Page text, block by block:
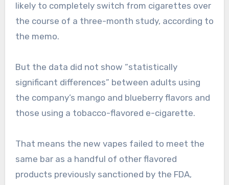
likely to completely switch from cigarettes over
the course of a three-month study, according to
the memo.
But the data did not show “statistically
significant differences” between adults using
the company’s mango and blueberry flavors and
those using a tobacco-flavored e-cigarette.
That means the new vapes failed to meet the
same bar as a handful of other flavored
products previously sanctioned by the FDA,